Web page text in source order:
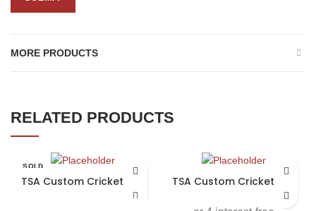
MORE PRODUCTS
RELATED PRODUCTS
SOLD
TSA Custom Cricket Bat TSA Custom Cricket Bat